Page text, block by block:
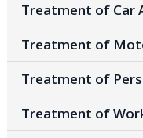
Treatment of Car
Treatment of
Treatment of
Treatment of